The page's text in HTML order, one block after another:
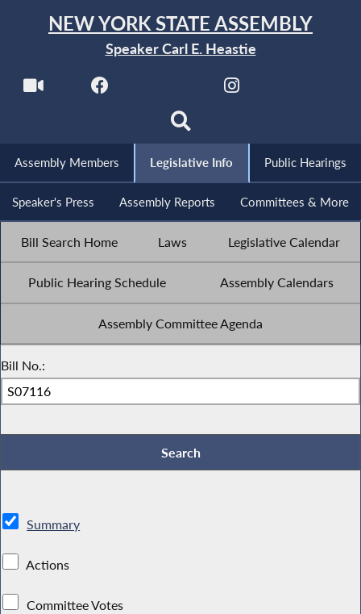
NEW YORK STATE ASSEMBLY
Speaker Carl E. Heastie
Assembly Members Legislative Info Public Hearings
Speaker's Press Assembly Reports Committees & More
Bill Search Home Laws Legislative Calendar
Public Hearing Schedule Assembly Calendars
Assembly Committee Agenda
Bill No.:
Summary
Actions
Committee Votes